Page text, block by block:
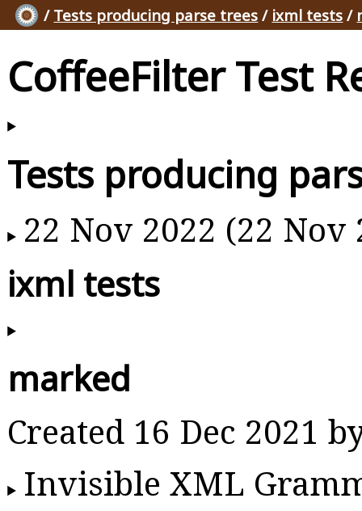
/ Tests producing parse trees / ixml tests /
CoffeeFilter Test
Tests producing
22 Nov 2022 (22 Nov
ixml tests
marked
Created 16 Dec 2021
Invisible XML